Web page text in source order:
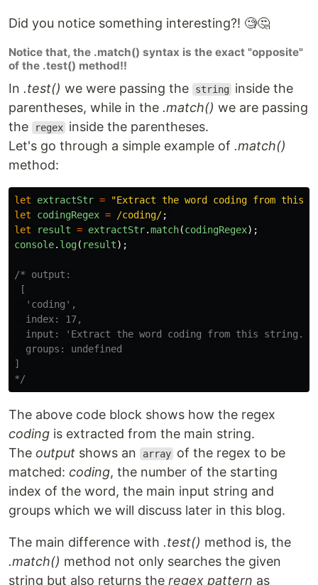
Did you notice something interesting?! 🧐🤔
Notice that, the .match() syntax is the exact "opposite"
of the .test() method!!
In .test() we were passing the string
inside the
parentheses, while in the .match() we are passing
the
regex inside the parentheses.
Let's go through a simple example of .match()
method:
let extractStr = "Extract the word coding from this
let
codingRegex = /coding/;
let
result = extractStr.match(codingRegex);
console. log( result);
/* output:
[
  'coding',
  index: 17,
  input: 'Extract the word coding from this string.',
  groups: undefined
]
*/
The above code block shows how the regex
coding is extracted from the main string.
The output shows an array of the regex to be
matched: coding, the number of the starting
index of the word, the main input string and
groups which we will discuss later in this blog.
The main difference with .test() method is, the
.match() method not only searches the given
string but also returns the regex pattern as